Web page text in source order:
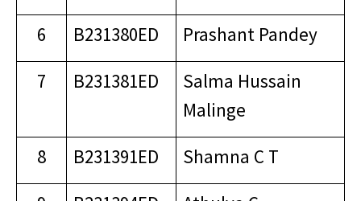
6
B231380ED
Prashant Pandey
7
B231381ED
Salma Hussain
Malinge
8
B231391ED
Shamna C T